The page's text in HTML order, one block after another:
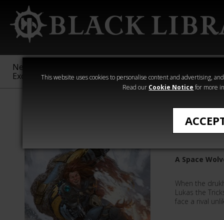
This website uses cookies to personalise content and advertising,
Read our Cookie Notice for more
New &
Exclusive
Sigmar
40,000
Heresy
Lukas
A Space
When the
Lukas the
face a rival